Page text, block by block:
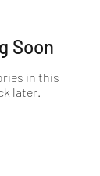
Soon
in this
later.